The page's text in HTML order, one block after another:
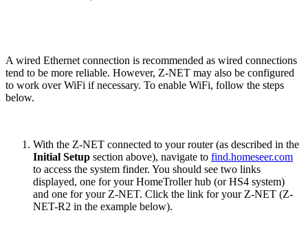
A wired Ethernet connection is recommended as wired connections
tend to be more reliable. However, Z-NET may also be configured
to work over WiFi if necessary. To enable WiFi, follow the steps
below.
With the Z-NET connected to your router (as described in the
Initial Setup section above), navigate to find.homeseer.com
to access the system finder. You should see two links
displayed, one for your HomeTroller hub (or HS4 system)
and one for your Z-NET. Click the link for your Z-NET (Z-
NET-R2 in the example below).